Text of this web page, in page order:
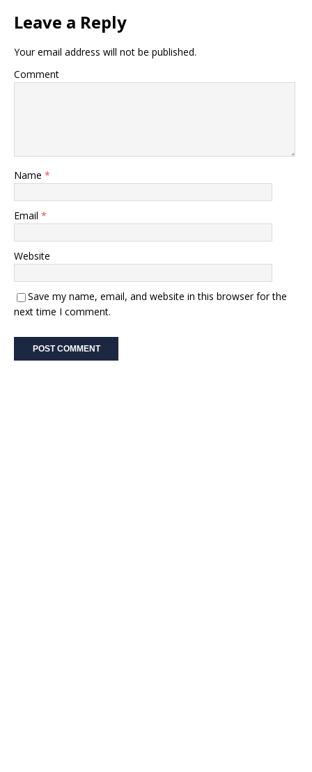
Leave a Reply
Your email address will not be published.
Comment
Name *
Email *
Website
Save my name, email, and website in this browser for the
next time I comment.